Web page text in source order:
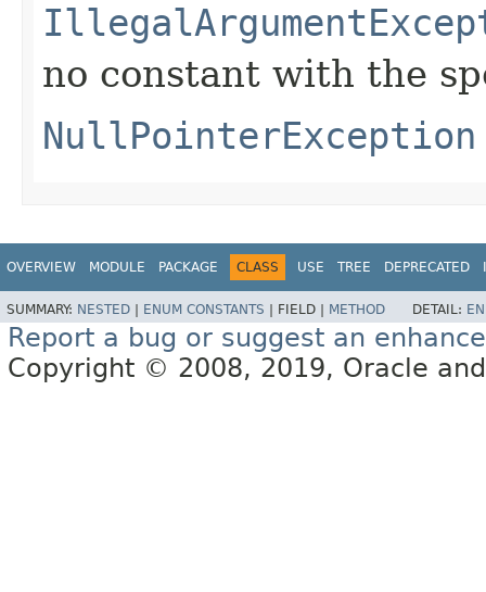
no constant with the
NullPointerException
OVERVIEW MODULE PACKAGE CLASS USE TREE DEPRECATED
SUMMARY: NESTED | ENUM CONSTANTS | FIELD | METHOD DETAIL:
Report a bug or suggest an
Copyright © 2008, 2019, Oracle